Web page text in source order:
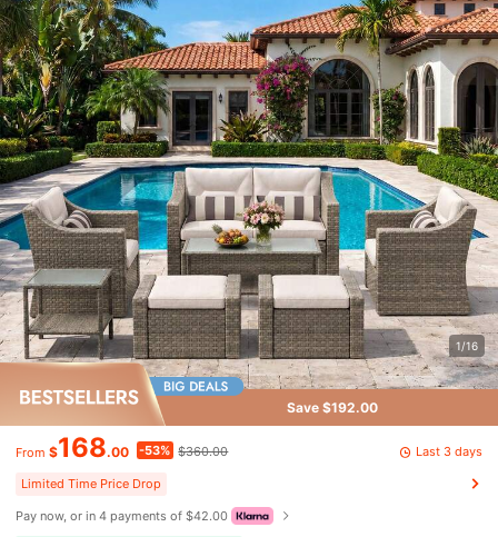
1/16
Save $192.00
From $168.00 -53% $360.00 Last 3 days
Limited Time Price Drop
Pay now, or in 4 payments of $42.00